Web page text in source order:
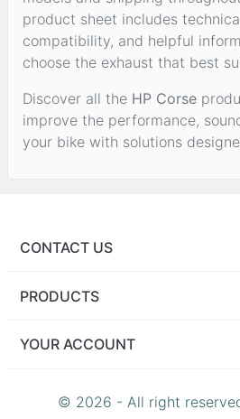
product sheet includes
compatibility, and helpful
choose the exhaust that best
Discover all the HP Corse
improve the performance,
your bike with solutions
CONTACT US
PRODUCTS
YOUR ACCOUNT
© 2026 - All right